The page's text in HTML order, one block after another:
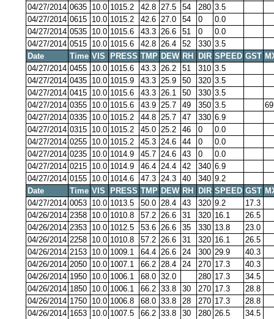
04/27/2014 0635 10.0 1015.2 42.8 27.5 54 280 3.5
04/27/2014 0615 10.0 1015.2 42.6 27.0 54 0
0.0
04/27/2014 0535 10.0 1015.6 43.3 26.6 51 0
0.0
04/27/2014 0515 10.0 1015.6 42.8 26.4 52 330 3.5
Date
Time VIS PRESS TMP DEW RH DIR SPEED GST
04/27/2014 0455 10.0 1015.6 43.3 26.2 51 310 3.5
04/27/2014 0435 10.0 1015.9 43.3 25.9 50 320 3.5
04/27/2014 0415 10.0 1015.6 43.3 26.1 50 330 3.5
04/27/2014 0355 10.0 1015.6 43.9 25.7 49 350 3.5
04/27/2014 0335 10.0 1015.2 44.8 25.7 47 330 6.9
04/27/2014 0315 10.0 1015.2 45.0 25.2 46 0
0.0
04/27/2014 0255 10.0 1015.2 45.3 24.6 44 0
0.0
04/27/2014 0235 10.0 1014.9 45.7 24.6 43 0
0.0
04/27/2014 0215 10.0 1014.9 46.4 24.4 42 340 6.9
04/27/2014 0155 10.0 1014.6 47.3 24.3 40 340 9.2
Date
Time VIS PRESS TMP DEW RH DIR SPEED GST
04/27/2014 0053 10.0 1013.5 50.0 28.4 43 320 9.2
17.3
04/26/2014 2358 10.0 1010.8 57.2 26.6 31 320 16.1
26.5
04/26/2014 2353 10.0 1012.5 53.6 26.6 35 330 13.8
23.0
04/26/2014 2258 10.0 1010.8 57.2 26.6 31 320 16.1
26.5
04/26/2014 2153 10.0 1009.1 64.4 26.6 24 300 29.9
40.3
04/26/2014 2050 10.0 1007.1 66.2 28.4 24 270 17.3
40.3
04/26/2014 1950 10.0 1006.1 68.0 32.0 280 17.3
34.5
04/26/2014 1850 10.0 1006.1 66.2 33.8 30 270 17.3
28.8
04/26/2014 1750 10.0 1006.8 68.0 33.8 28 270 17.3
28.8
04/26/2014 1653 10.0 1007.5 66.2 33.8 30 280 26.5
34.5